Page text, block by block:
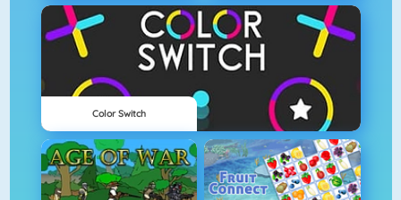
Color Switch